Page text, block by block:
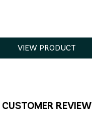
VIEW PRODUCT
CUSTOMER REVIEW